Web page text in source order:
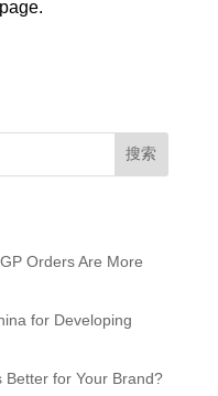
搜索
Orders Are More
for Developing
Better for Your Brand?